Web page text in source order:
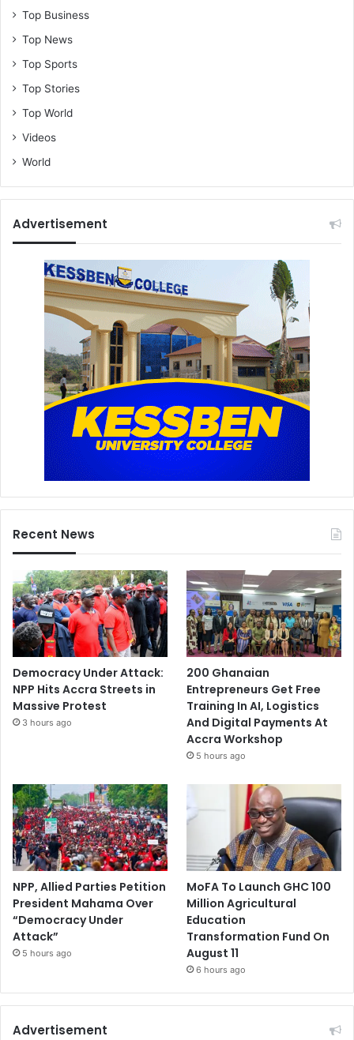
Top Business
Top News
Top Sports
Top Stories
Top World
Videos
World
Advertisement
Recent News
Democracy Under Attack:
NPP Hits Accra Streets in
Massive Protest
3 hours ago
200 Ghanaian
Entrepreneurs Get Free
Training In AI, Logistics
And Digital Payments At
Accra Workshop
5 hours ago
NPP, Allied Parties Petition
President Mahama Over
“Democracy Under
Attack”
5 hours ago
MoFA To Launch GHC 100
Million Agricultural
Education
Transformation Fund On
August 11
6 hours ago
Advertisement